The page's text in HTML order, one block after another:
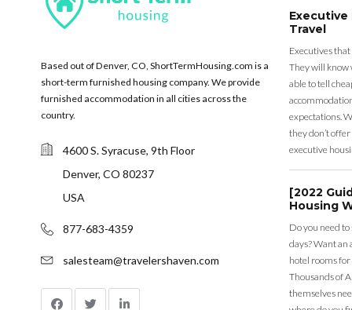
Based out of Denver, CO, ShortTermHousing.com is a
short-term furnished housing company. We provide
furnished accommodation in all cities across the
country.
4600 S. Syracuse, 9th Floor
Denver, CO 80237
USA
877-683-4359
salesteam@travelershaven.com
Executive
Travel
Executives
They will know
able to tell
expectations.
they don’t
executive
[2022
Housing
Do you need
days? Want
hotel rooms for
Thousands of
themselves